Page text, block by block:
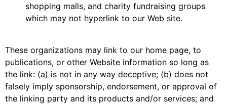
shopping malls, and charity fundraising groups
which may not hyperlink to our Web site.
These organizations may link to our home page, to
publications, or other Website information so long as
the link: (a) is not in any way deceptive; (b) does not
falsely imply sponsorship, endorsement, or approval of
the linking party and its products and/or services; and